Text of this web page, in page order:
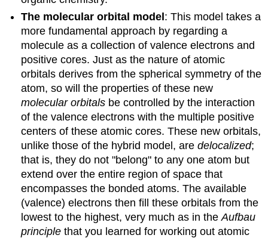
The molecular orbital model: This model takes a
more fundamental approach by regarding a
molecule as a collection of valence electrons and
positive cores. Just as the nature of atomic
orbitals derives from the spherical symmetry of the
atom, so will the properties of these new
molecular orbitals be controlled by the interaction
of the valence electrons with the multiple positive
centers of these atomic cores. These new orbitals,
unlike those of the hybrid model, aredelocalized;
that is, they do not "belong" to any one atom but
extend over the entire region of space that
encompasses the bonded atoms. The available
(valence) electrons then fill these orbitals from the
lowest to the highest, very much as in theAufbau
principle that you learned for working out atomic